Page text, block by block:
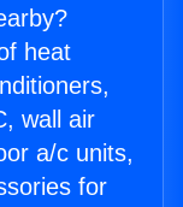
heat
wall air
a/c units,
for